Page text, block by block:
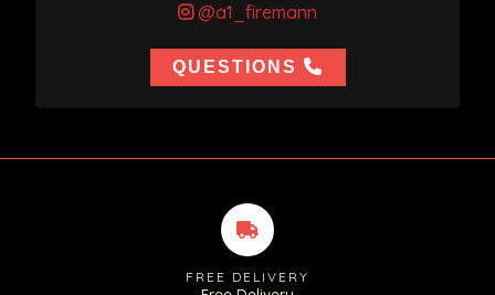
@a1_firemann
QUESTIONS
FREE DELIVERY